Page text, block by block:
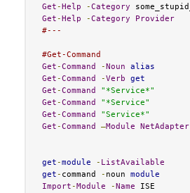
Get-Help -Category
Get-Help -Category
Provider
#---
#Get-Command
Get-Command -Noun
alias
Get-Command -Verb
get
Get-Command
"*Service*"
Get-Command
"*Service"
Get-Command
"Service*"
Get-Command –Module NetAdapter
get-module - ListAvailable
get- command - noun module
Import-Module -Name